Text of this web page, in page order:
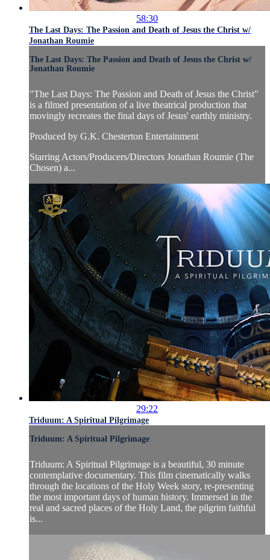
58:30
The Last Days: The Passion and Death of Jesus the Christ w/
Jonathan Roumie
The Last Days: The Passion and Death of Jesus the Christ w/
Jonathan Roumie
"The Last Days: The Passion and Death of Jesus the Christ"
is a filmed presentation of a live theatrical production that
movingly recreates the final days of Jesus' earthly ministry.
Produced by G.K. Chesterton Entertainment
Starring Actors/Producers/Directors Jonathan Roumie (The
Chosen) a...
29:22
Triduum: A Spiritual Pilgrimage
Triduum: A Spiritual Pilgrimage
Triduum: A Spiritual Pilgrimage is a beautiful, 30 minute
contemplative documentary. This film cinematically walks
through the locations of the Holy Week story, re-presenting
the most important days of human history. Immersed in the
real and sacred places of the Holy Land, the pilgrim faithful
is...